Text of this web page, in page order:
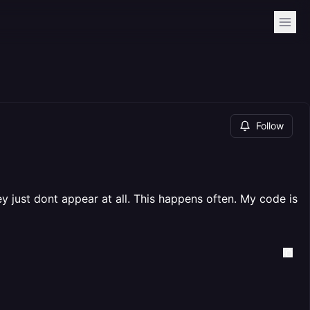
Follow
just dont appear at all. This happens often. My code is